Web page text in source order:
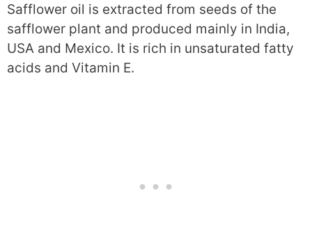
Safflower oil is extracted from seeds of the
safflower plant and produced mainly in India,
USA and Mexico. It is rich in unsaturated fatty
acids and Vitamin E.